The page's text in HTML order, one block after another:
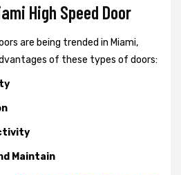
High Speed Door
are being trended in Miami,
of these types of doors:
Maintain